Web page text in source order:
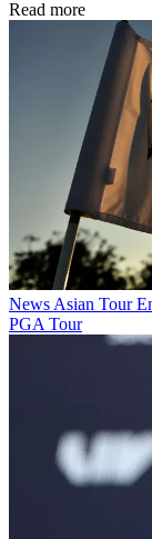
Read more
News Asian Tour
PGA Tour